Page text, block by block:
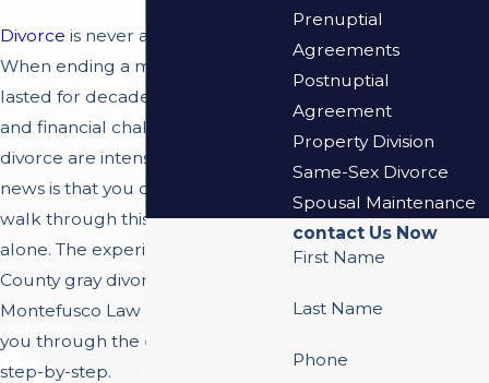
Divorce is never an easy process.
When ending a marriage that has
lasted for decades, the emotional
and financial challenges of
divorce are intensified. The good
news is that you do not have to
walk through this difficult time
alone. The experienced Suffolk
County gray divorce lawyers at
Montefusco Law Group can guide
you through the divorce process
step-by-step.
Prenuptial
Agreements
Postnuptial
Agreement
Property Division
Same-Sex Divorce
Spousal Maintenance
contact Us Now
First Name
Last Name
Phone